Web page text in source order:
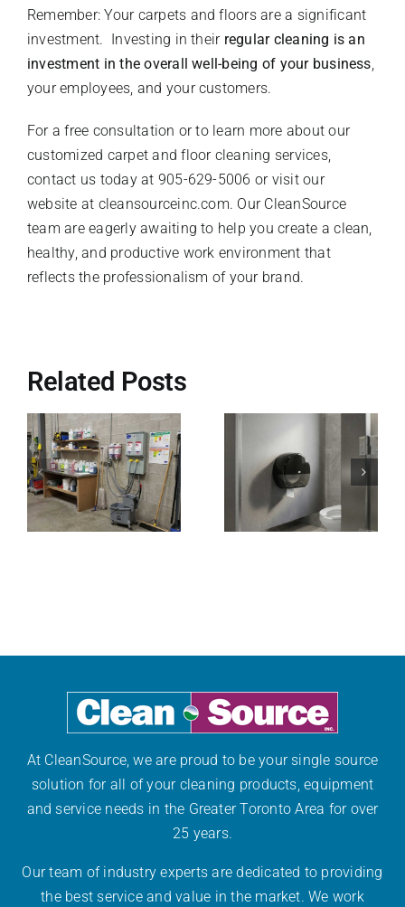
Remember: Your carpets and floors are a significant
investment. Investing in their regular cleaning is an
investment in the overall well-being of your business,
your employees, and your customers.
For a free consultation or to learn more about our
customized carpet and floor cleaning services,
contact us today at 905-629-5006 or visit our
website at cleansourceinc.com. Our CleanSource
team are eagerly awaiting to help you create a clean,
healthy, and productive work environment that
reflects the professionalism of your brand.
Related Posts
How Tork
Dispensing
Systems
Solve Your
Facility’s
Sized,
Heavy-Duty
Trash Liners
Are
Essential for
At CleanSource, we are proud to be your single source
solution for all of your cleaning products, equipment
and service needs in the Greater Toronto Area for over
25 years.
Our team of industry experts are dedicated to providing
the best service and value in the market. We work